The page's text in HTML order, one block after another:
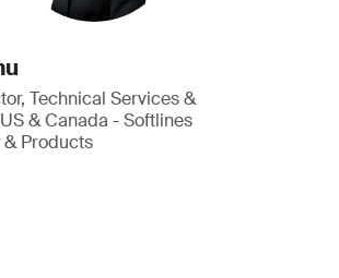
Technical Services &
& Canada - Softlines
Products